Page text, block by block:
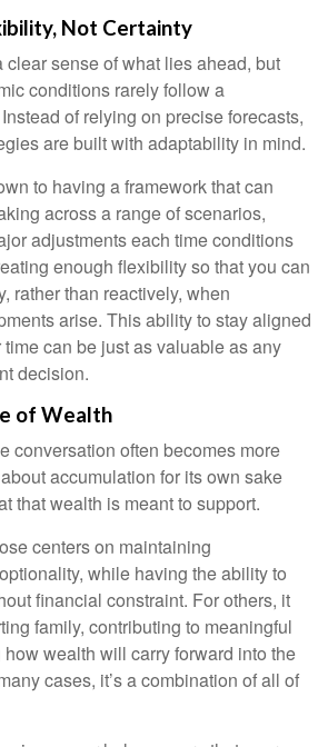
Not Certainty
clear sense of what lies ahead, but
conditions rarely follow a
of relying on precise forecasts,
are built with adaptability in mind.
to having a framework that can
across a range of scenarios,
adjustments each time conditions
enough flexibility so that you can
rather than reactively, when
arise. This ability to stay aligned
can be just as valuable as any
decision.
of Wealth
conversation often becomes more
accumulation for its own sake
that wealth is meant to support.
centers on maintaining
while having the ability to
financial constraint. For others, it
family, contributing to meaningful
wealth will carry forward into the
cases, it’s a combination of all of